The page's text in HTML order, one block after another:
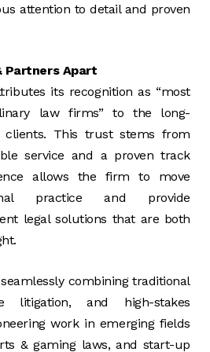
attention to detail and proven
Partners Apart
its recognition as “most
law firms” to the long-
This trust stems from
service and a proven track
allows the firm to move
practice and provide
legal solutions that are both
combining traditional
litigation, and high-stakes
work in emerging fields
& gaming laws, and start-up